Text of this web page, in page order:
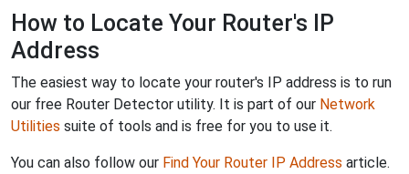
How to Locate Your Router's IP
Address
The easiest way to locate your router's IP address is to run
our free Router Detector utility. It is part of our Network
Utilities suite of tools and is free for you to use it.
You can also follow our Find Your Router IP Address article.